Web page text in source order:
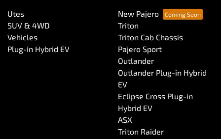
Utes
SUV & 4WD
Vehicles
Plug-in Hybrid EV
New Pajero
Triton
Triton Cab Chassis
Pajero Sport
Outlander
Outlander Plug-in Hybrid
EV
Eclipse Cross Plug-in
Hybrid EV
ASX
Triton Raider